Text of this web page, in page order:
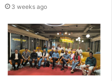
3 weeks ago